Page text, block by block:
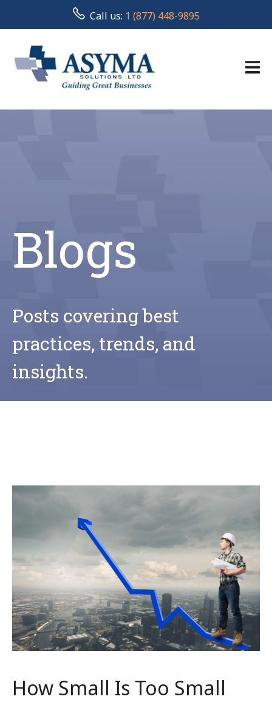
Call us: 1 (877) 448-9895
Blogs
Posts covering best
practices, trends, and
insights.
How Small Is Too Small